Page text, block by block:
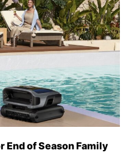
End of Season Family